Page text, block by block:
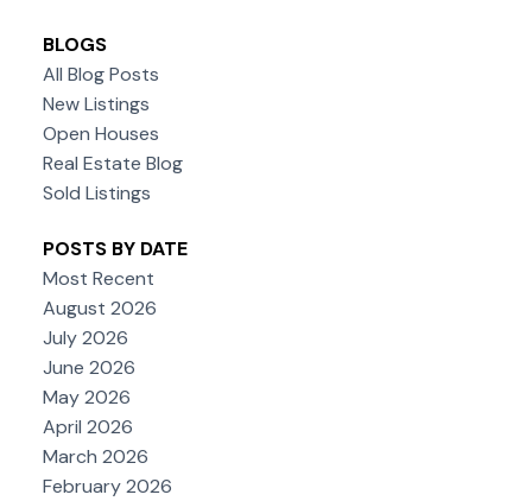
BLOGS
All Blog Posts
New Listings
Open Houses
Real Estate Blog
Sold Listings
POSTS BY DATE
Most Recent
August 2026
July 2026
June 2026
May 2026
April 2026
March 2026
February 2026